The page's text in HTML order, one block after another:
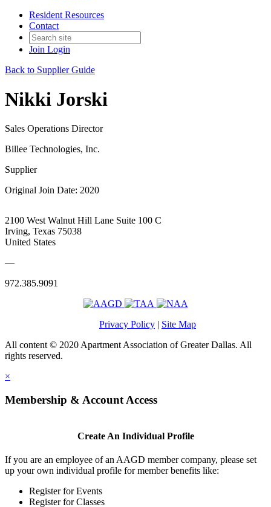
Resident Resources
Contact
Join Login
Back to Supplier Guide
Nikki Jorski
Sales Operations Director
Billee Technologies, Inc.
Supplier
Original Join Date: 2020
2100 West Walnut Hill Lane Suite 100 C
Irving, Texas 75038
United States
—
972.385.9091
Privacy Policy | Site Map
All content © 2020 Apartment Association of Greater Dallas. All
rights reserved.
×
Membership & Account Access
Create An Individual Profile
If you are an employee of an AAGD member company, please set
up your own individual profile for member benefits like:
Register for Events
Register for Classes